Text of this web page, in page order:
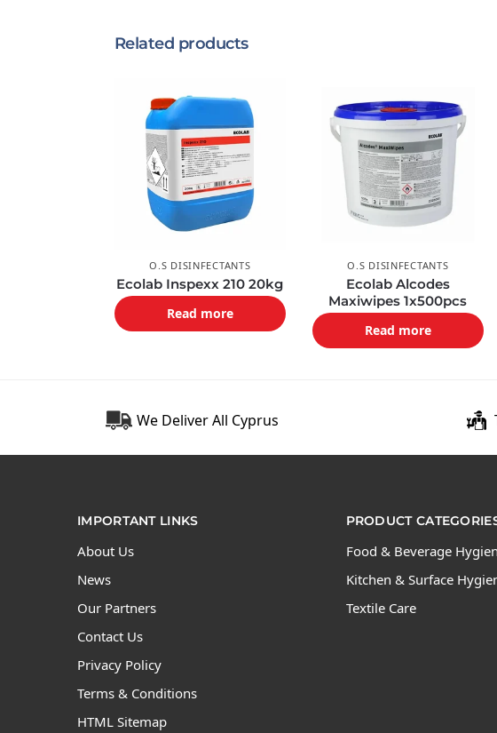
Related products
O.S DISINFECTANTS
Ecolab Inspexx 210 20kg
Read more
O.S DISINFECTANTS
Ecolab Alcodes
Maxiwipes 1x500pcs
Read more
We Deliver All Cyprus
IMPORTANT LINKS
About Us
News
Our Partners
Contact Us
Privacy Policy
Terms & Conditions
HTML Sitemap
PRODUCT
Food & Beverage
Kitchen & Surface
Textile Care